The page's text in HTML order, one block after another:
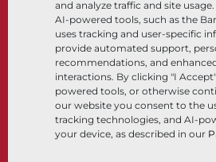
and analyze traffic and site
AI-powered tools, such as the
uses tracking and user-specific
provide automated support,
recommendations, and
interactions. By clicking "I
powered tools, or otherwise
our website you consent to the
tracking technologies, and AI-
your device, as described in our
Locations
Partnership
Sustainability
Customer Portal
Follow Us LinkedIn